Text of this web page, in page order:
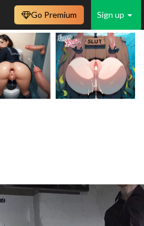
Sign up
Go Premium